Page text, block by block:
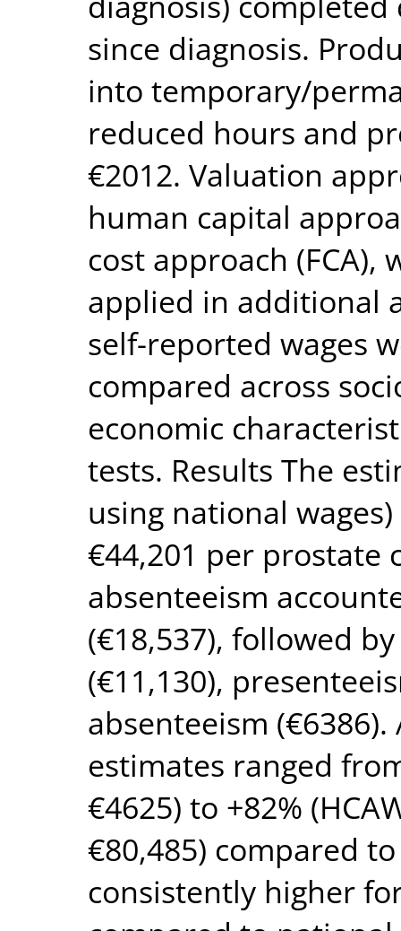
since diagnosis.
into temporary/
reduced hours and
€2012. Valuation
human capital
cost approach
applied in additional
self-reported wages
compared across
economic
tests. Results The
using national
€44,201 per prostate
absenteeism
(€18,537), followed
(€11,130),
absenteeism
estimates ranged
€4625) to +82%
€80,485) compared
consistently higher